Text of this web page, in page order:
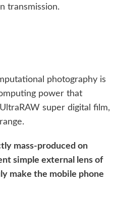
transmission.
photography is
power that
super digital film,
mass-produced on
simple external lens of
make the mobile phone